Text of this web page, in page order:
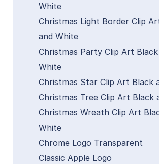
White
Christmas Light Border Clip
and White
Christmas Party Clip Art Black
White
Christmas Star Clip Art Black
Christmas Tree Clip Art Black
Christmas Wreath Clip Art
White
Chrome Logo Transparent
Classic Apple Logo